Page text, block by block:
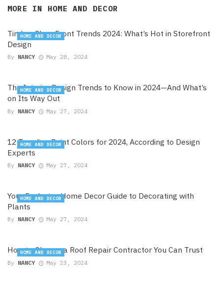
MORE IN HOME AND DECOR
Timber Shop Front Trends 2024: What’s Hot in Storefront
Design
By NANCY May 28, 2024
HOME AND DECOR
The Interior Design Trends to Know in 2024—And What’s
on Its Way Out
By NANCY May 27, 2024
HOME AND DECOR
12 Trending Paint Colors for 2024, According to Design
Experts
By NANCY May 27, 2024
HOME AND DECOR
Your Exclusive Home Decor Guide to Decorating with
Plants
By NANCY May 27, 2024
HOME AND DECOR
How to Choose a Roof Repair Contractor You Can Trust
By NANCY May 23, 2024
HOME AND DECOR